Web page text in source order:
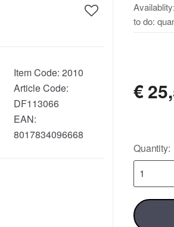
Item Code: 2010
Article Code:
DF113066
EAN:
8017834096668
Availablity:
to do:
€
Quantity: